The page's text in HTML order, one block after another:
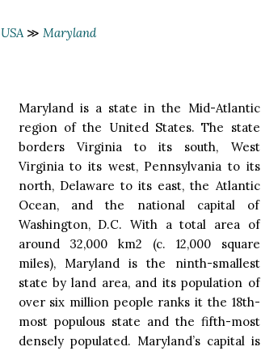
USA ≫ Maryland
Maryland is a state in the Mid-Atlantic
region of the United States. The state
borders Virginia to its south, West
Virginia to its west, Pennsylvania to its
north, Delaware to its east, the Atlantic
Ocean, and the national capital of
Washington, D.C. With a total area of
around 32,000 km2 (c. 12,000 square
miles), Maryland is the ninth-smallest
state by land area, and its population of
over six million people ranks it the 18th-
most populous state and the fifth-most
densely populated. Maryland’s capital is